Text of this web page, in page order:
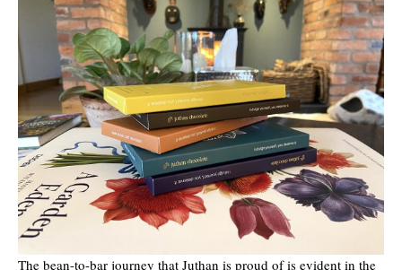
The bean-to-bar journey that Juthan is proud of is evident in the